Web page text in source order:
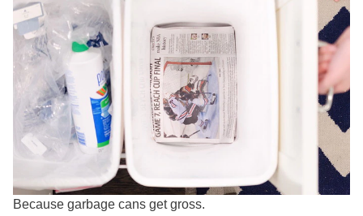
Because garbage cans get gross.